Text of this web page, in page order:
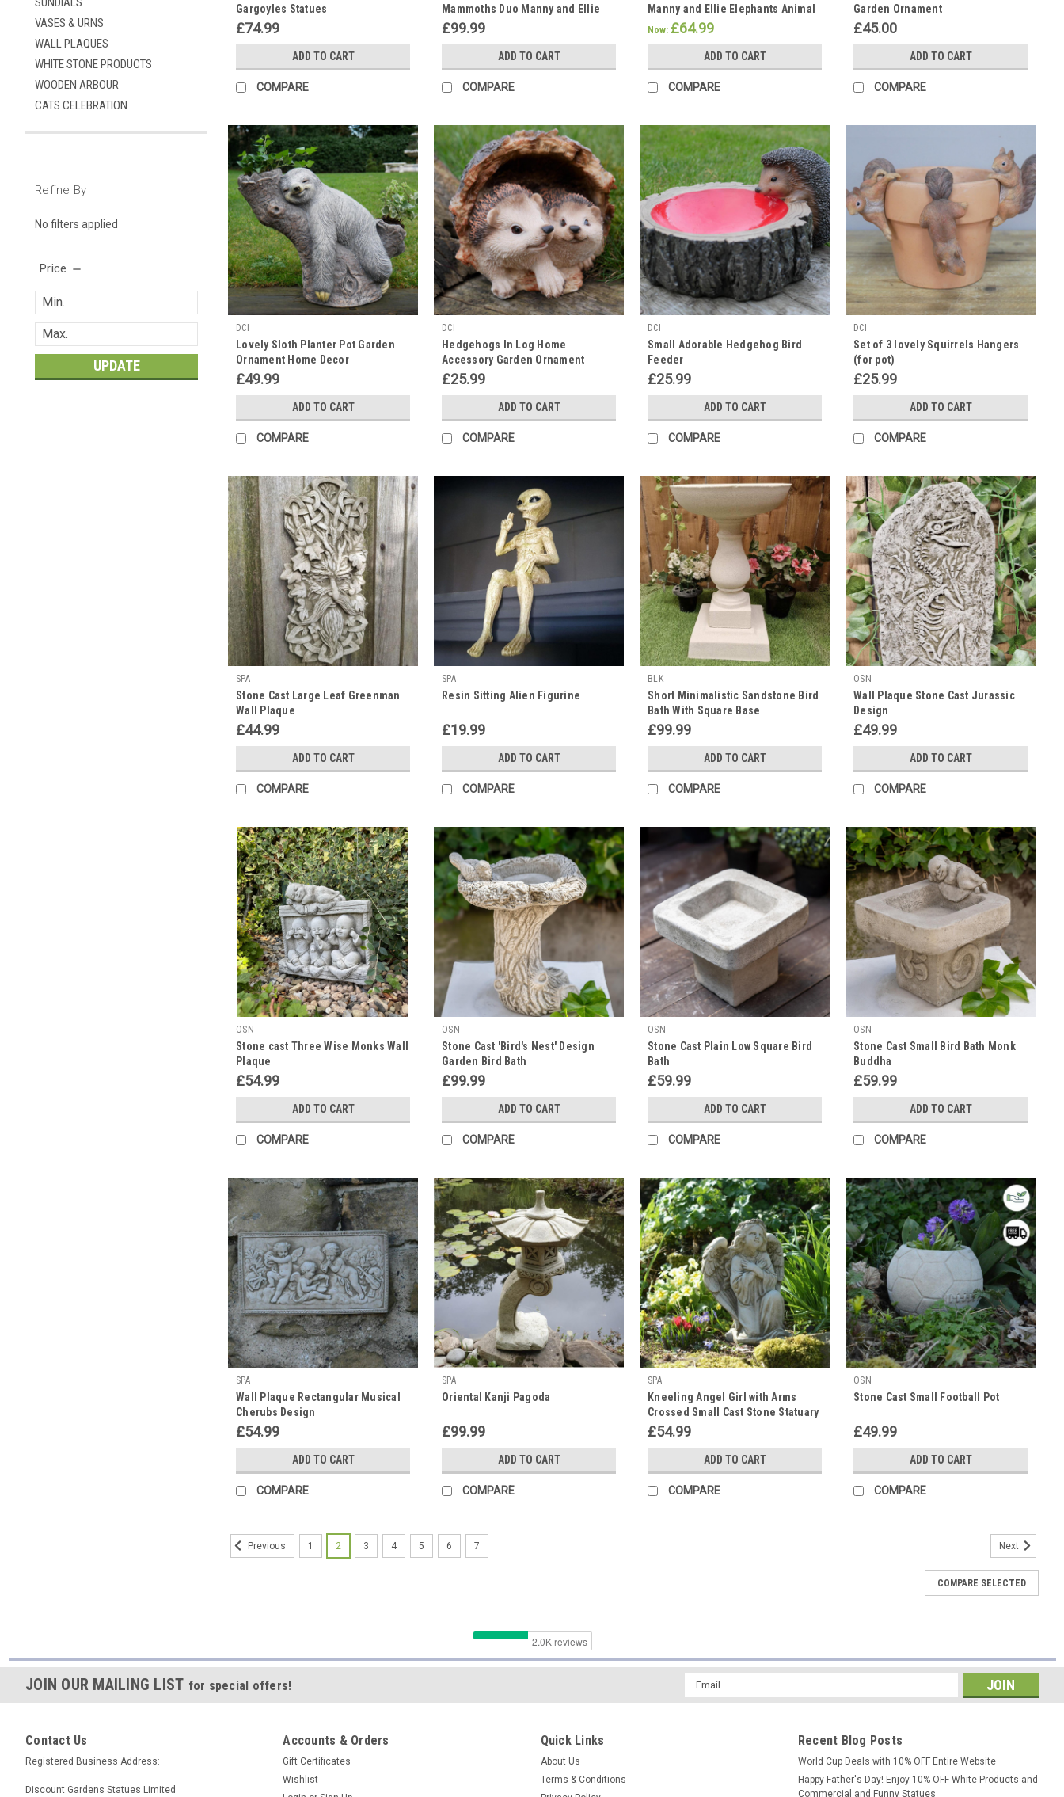
VASES & URNS
WALL PLAQUES
WHITE STONE PRODUCTS
WOODEN ARBOUR
CATS CELEBRATION
Refine By
No filters applied
Price
UPDATE
Gargoyles Statues
£74.99
ADD TO CART
COMPARE
Mammoths Duo Manny and Ellie
Elephants Animal Statues
£99.99
ADD TO CART
COMPARE
Manny and Ellie Elephants Animal
Statues
Now: £64.99
ADD TO CART
COMPARE
Garden Ornament
£45.00
ADD TO CART
COMPARE
DCI
Lovely Sloth Planter Pot Garden
Ornament Home Decor
£49.99
ADD TO CART
COMPARE
DCI
Hedgehogs In Log Home
Accessory Garden Ornament
£25.99
ADD TO CART
COMPARE
DCI
Small Adorable Hedgehog Bird
Feeder
£25.99
ADD TO CART
COMPARE
DCI
Set of 3 lovely Squirrels Hangers
(for pot)
£25.99
ADD TO CART
COMPARE
SPA
Stone Cast Large Leaf Greenman
Wall Plaque
£44.99
ADD TO CART
COMPARE
SPA
Resin Sitting Alien Figurine
£19.99
ADD TO CART
COMPARE
BLK
Short Minimalistic Sandstone Bird
Bath With Square Base
£99.99
ADD TO CART
COMPARE
OSN
Wall Plaque Stone Cast Jurassic
Design
£49.99
ADD TO CART
COMPARE
OSN
Stone cast Three Wise Monks Wall
Plaque
£54.99
ADD TO CART
COMPARE
OSN
Stone Cast 'Bird's Nest' Design
Garden Bird Bath
£99.99
ADD TO CART
COMPARE
OSN
Stone Cast Plain Low Square Bird
Bath
£59.99
ADD TO CART
COMPARE
OSN
Stone Cast Small Bird Bath Monk
Buddha
£59.99
ADD TO CART
COMPARE
SPA
Wall Plaque Rectangular Musical
Cherubs Design
£54.99
ADD TO CART
COMPARE
SPA
Oriental Kanji Pagoda
£99.99
ADD TO CART
COMPARE
SPA
Kneeling Angel Girl with Arms
Crossed Small Cast Stone Statuary
£54.99
ADD TO CART
COMPARE
OSN
Stone Cast Small Football Pot
£49.99
ADD TO CART
COMPARE
Previous 1 2 3 4 5 6 7 Next
COMPARE SELECTED
JOIN OUR MAILING LIST for special offers!
Email
Address
Contact Us
Registered Business Address:
Discount Gardens Statues Limited
Accounts & Orders
Gift Certificates
Wishlist
Quick Links
About Us
Terms & Conditions
Recent Blog Posts
World Cup Deals with 10% OFF Entire Website
Happy Father's Day! Enjoy 10% OFF White Products and
Commercial and Funny Statues